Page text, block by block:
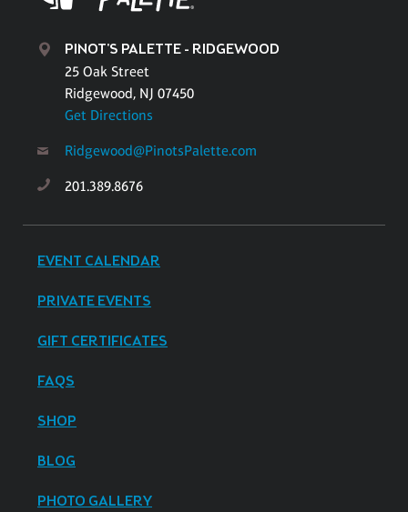
PINOT'S PALETTE - RIDGEWOOD
25 Oak Street
Ridgewood, NJ 07450
Get Directions
Ridgewood@PinotsPalette.com
201.389.8676
EVENT CALENDAR
PRIVATE EVENTS
GIFT CERTIFICATES
FAQS
SHOP
BLOG
PHOTO GALLERY